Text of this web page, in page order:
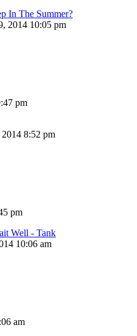
In The Summer?
2014 10:05 pm
pm
8:52 pm
pm
Well - Tank
10:06 am
am